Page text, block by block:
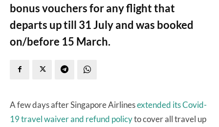
bonus vouchers for any flight that
departs up till 31 July and was booked
on/before 15 March.
A few days after Singapore Airlinesextended its Covid-
19 travel waiver and refund policyto cover all travel up